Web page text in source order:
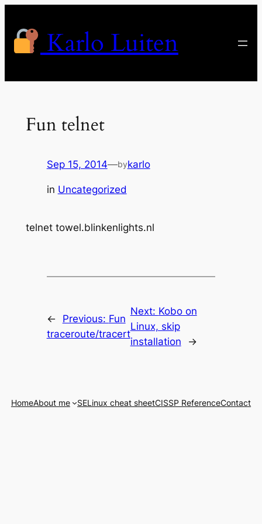
content
Karlo Luiten
Fun telnet
Sep 15, 2014—bykarlo
in Uncategorized
telnet towel.blinkenlights.nl
← Previous: Fun
traceroute/tracert
Next: Kobo on
Linux, skip
installation
→
HomeAbout me SELinux cheat sheetCISSP ReferenceContact